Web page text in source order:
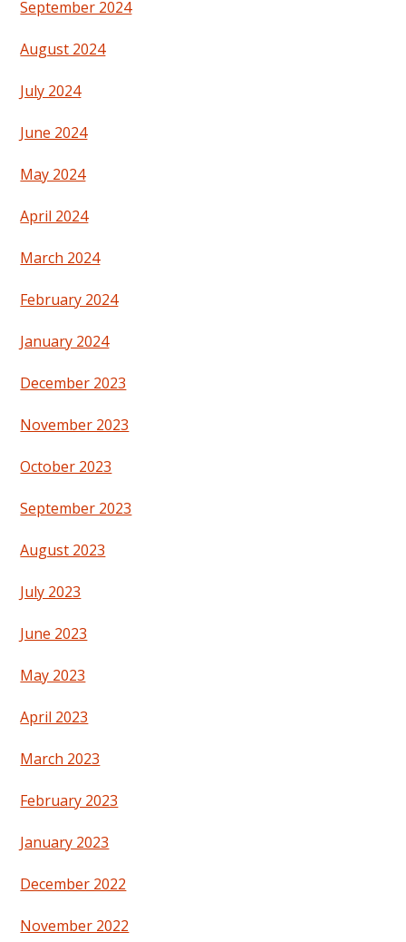
September 2024
August 2024
July 2024
June 2024
May 2024
April 2024
March 2024
February 2024
January 2024
December 2023
November 2023
October 2023
September 2023
August 2023
July 2023
June 2023
May 2023
April 2023
March 2023
February 2023
January 2023
December 2022
November 2022